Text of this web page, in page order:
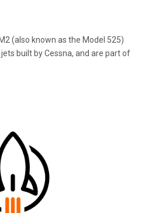
(also known as the Model 525)
built by Cessna, and are part of